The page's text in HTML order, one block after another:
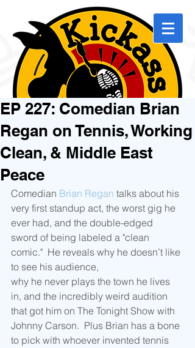
EP 227: Comedian Brian
Regan on Tennis, Working
Clean, & Middle East
Peace
Comedian Brian Regan talks about his
very first standup act, the worst gig he
ever had, and the double-edged
sword of being labeled a "clean
comic."  He reveals why he doesn’t like
to see his audience,
why he never plays the town he lives
in, and the incredibly weird audition
that got him on The Tonight Show with
Johnny Carson.  Plus Brian has a bone
to pick with whoever invented tennis